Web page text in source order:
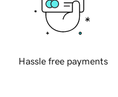
Hassle free payments